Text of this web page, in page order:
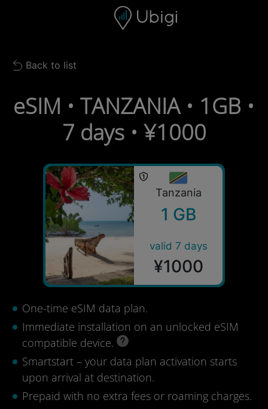
Navigation bar Footer
Back to list
Back to list
eSIM • TANZANIA • 1GB •
7 days • ¥1000
Tanzania
1 GB
valid 7 days
¥1000
One-time eSIM data plan.
Immediate installation on an unlocked eSIM
compatible device.
Smartstart – your data plan activation starts
upon arrival at destination.
Prepaid with no extra fees or roaming charges.